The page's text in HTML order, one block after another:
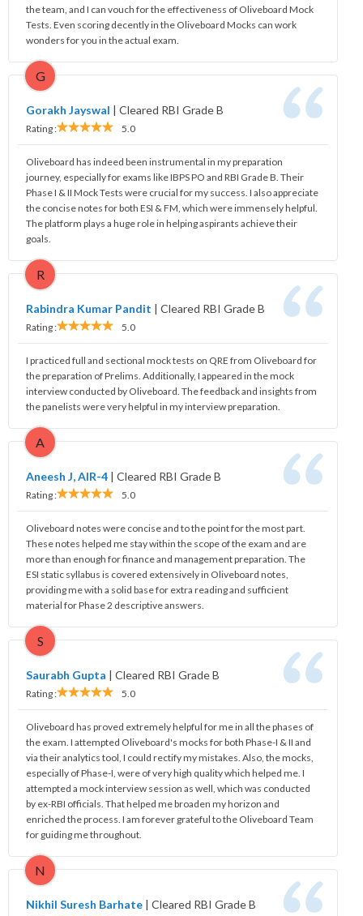
the team, and I can vouch for the effectiveness of Oliveboard Mock
Tests. Even scoring decently in the Oliveboard Mocks can work
wonders for you in the actual exam.
G
Gorakh Jayswal | Cleared RBI Grade B
Rating : 5.0
Oliveboard has indeed been instrumental in my preparation
journey, especially for exams like IBPS PO and RBI Grade B. Their
Phase I & II Mock Tests were crucial for my success. I also appreciate
the concise notes for both ESI & FM, which were immensely helpful.
The platform plays a huge role in helping aspirants achieve their
goals.
R
Rabindra Kumar Pandit | Cleared RBI Grade B
Rating : 5.0
I practiced full and sectional mock tests on QRE from Oliveboard for
the preparation of Prelims. Additionally, I appeared in the mock
interview conducted by Oliveboard. The feedback and insights from
the panelists were very helpful in my interview preparation.
A
Aneesh J, AIR-4 | Cleared RBI Grade B
Rating : 5.0
Oliveboard notes were concise and to the point for the most part.
These notes helped me stay within the scope of the exam and are
more than enough for finance and management preparation. The
ESI static syllabus is covered extensively in Oliveboard notes,
providing me with a solid base for extra reading and sufficient
material for Phase 2 descriptive answers.
S
Saurabh Gupta | Cleared RBI Grade B
Rating : 5.0
Oliveboard has proved extremely helpful for me in all the phases of
the exam. I attempted Oliveboard's mocks for both Phase-I & II and
via their analytics tool, I could rectify my mistakes. Also, the mocks,
especially of Phase-I, were of very high quality which helped me. I
attempted a mock interview session as well, which was conducted
by ex-RBI officials. That helped me broaden my horizon and
enriched the process. I am forever grateful to the Oliveboard Team
for guiding me throughout.
N
Nikhil Suresh Barhate | Cleared RBI Grade B